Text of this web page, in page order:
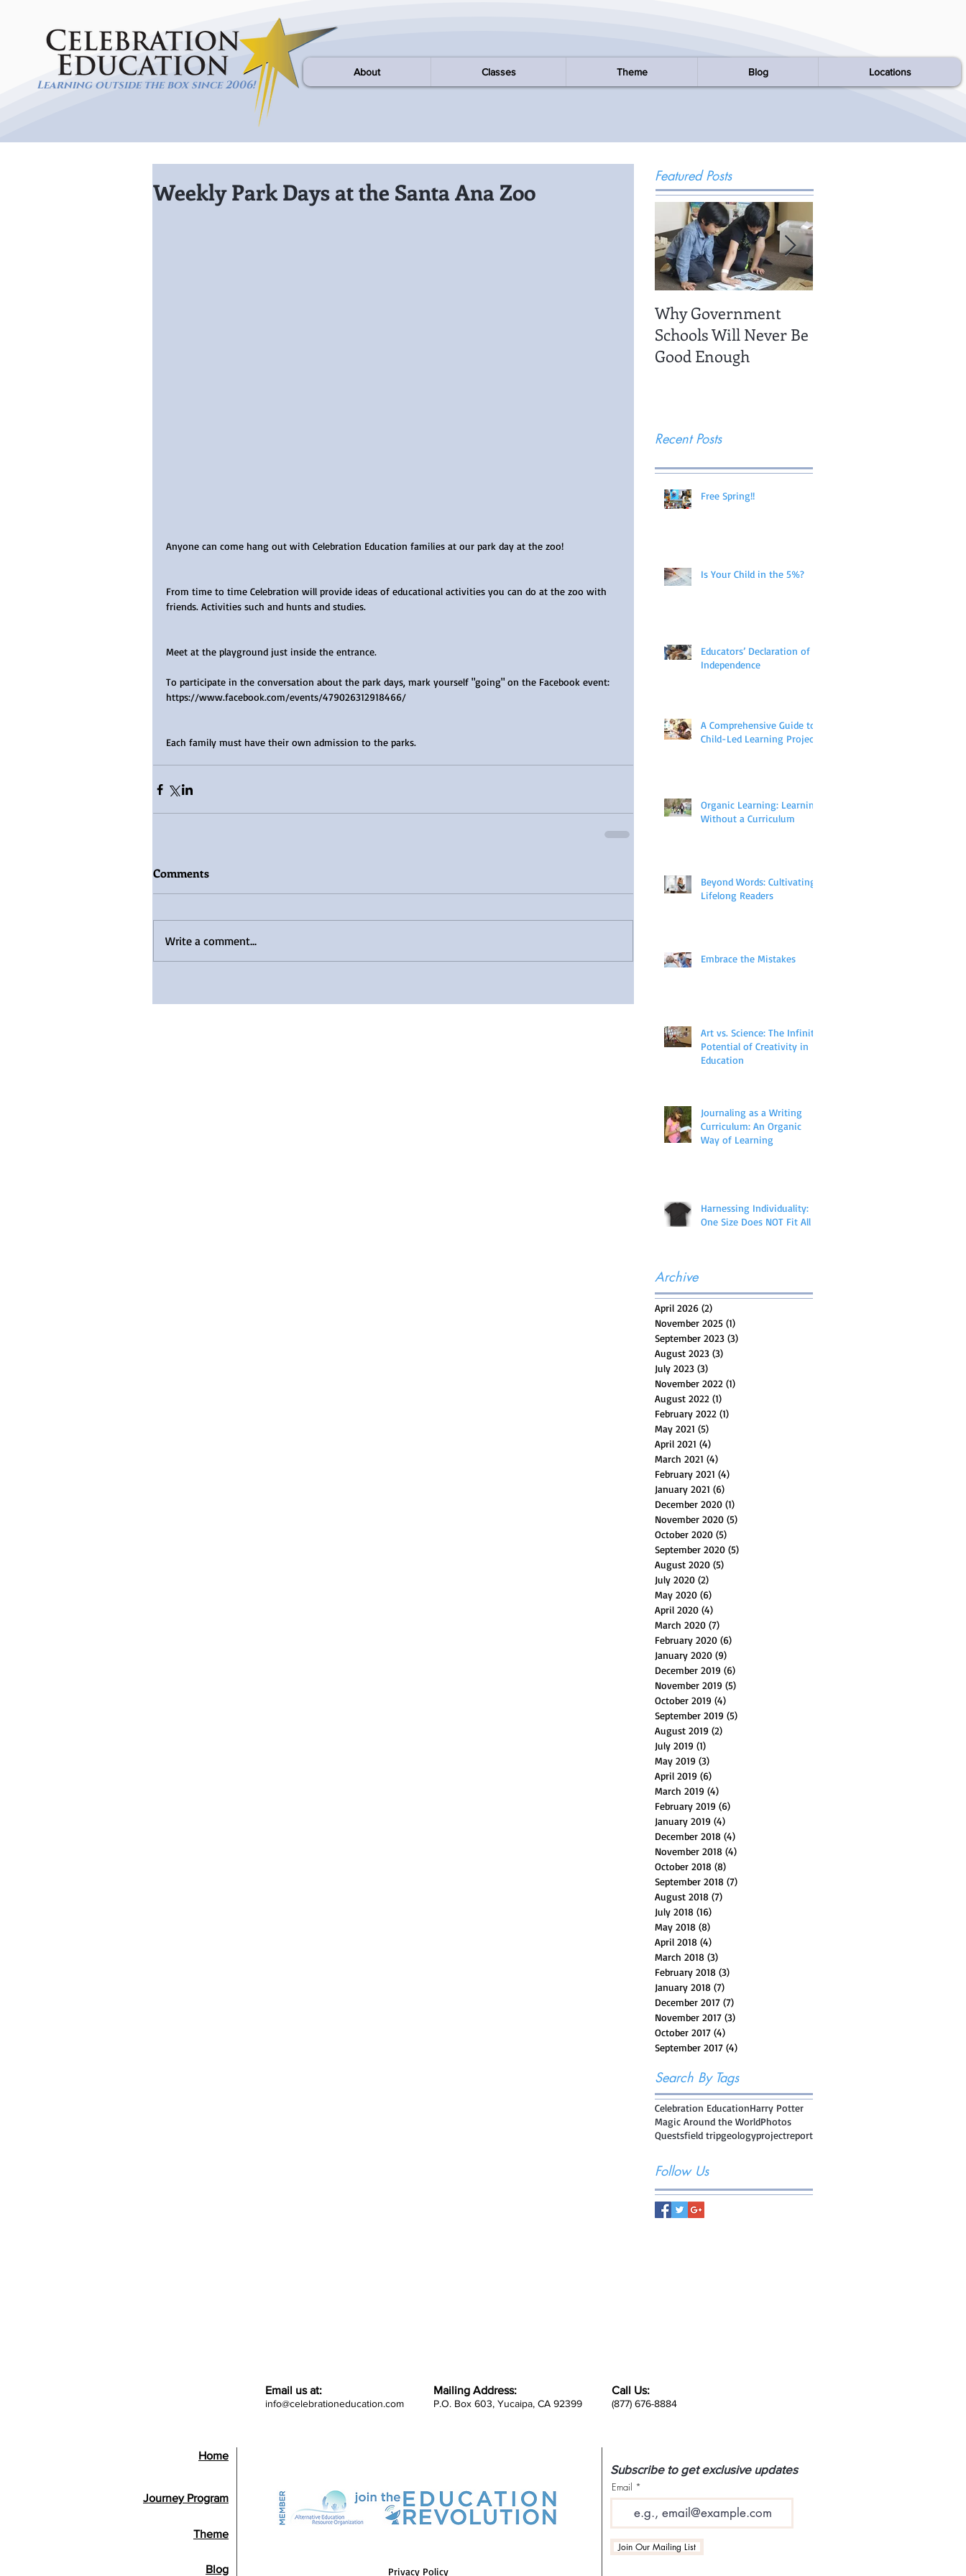
Learning outside the box since 2006!
About Classes Theme Blog Locations
Weekly Park Days at the Santa Ana Zoo
Anyone can come hang out with Celebration Education families at our park day at the zoo!
From time to time Celebration will provide ideas of educational activities you can do at the zoo with
friends. Activities such and hunts and studies.
Meet at the playground just inside the entrance.
To participate in the conversation about the park days, mark yourself "going" on the Facebook event:
https://www.facebook.com/events/479026312918466/
Each family must have their own admission to the parks.
Comments
Write a comment...
Featured Posts
Why Government
Schools Will Never Be
Good Enough
Recent Posts
Free Spring!!
Is Your Child in the 5%?
Educators’ Declaration of
Independence
A Comprehensive Guide to
Child-Led Learning Projects
Organic Learning: Learning
Without a Curriculum
Beyond Words: Cultivating
Lifelong Readers
Embrace the Mistakes
Art vs. Science: The Infinite
Potential of Creativity in
Education
Journaling as a Writing
Curriculum: An Organic
Way of Learning
Harnessing Individuality:
One Size Does NOT Fit All
Archive
April 2026 (2)
November 2025 (1)
September 2023 (3)
August 2023 (3)
July 2023 (3)
November 2022 (1)
August 2022 (1)
February 2022 (1)
May 2021 (5)
April 2021 (4)
March 2021 (4)
February 2021 (4)
January 2021 (6)
December 2020 (1)
November 2020 (5)
October 2020 (5)
September 2020 (5)
August 2020 (5)
July 2020 (2)
May 2020 (6)
April 2020 (4)
March 2020 (7)
February 2020 (6)
January 2020 (9)
December 2019 (6)
November 2019 (5)
October 2019 (4)
September 2019 (5)
August 2019 (2)
July 2019 (1)
May 2019 (3)
April 2019 (6)
March 2019 (4)
February 2019 (6)
January 2019 (4)
December 2018 (4)
November 2018 (4)
October 2018 (8)
September 2018 (7)
August 2018 (7)
July 2018 (16)
May 2018 (8)
April 2018 (4)
March 2018 (3)
February 2018 (3)
January 2018 (7)
December 2017 (7)
November 2017 (3)
October 2017 (4)
September 2017 (4)
Search By Tags
Celebration EducationHarry Potter
Magic Around the WorldPhotos
Questsfield tripgeologyprojectreport
Follow Us
Home
Journey Program
Theme
Blog
Email us at:
info@celebrationeducation.com
Mailing Address:
P.O. Box 603, Yucaipa, CA 92399
Call Us:
(877) 676-8884
Privacy Policy
Subscribe to get exclusive updates
Email
Join Our Mailing List